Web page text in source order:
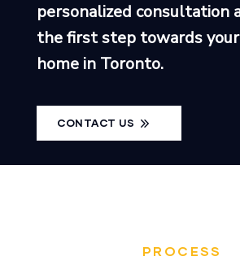
personalized consultation
the first step towards
home in Toronto.
CONTACT US
PROCESS